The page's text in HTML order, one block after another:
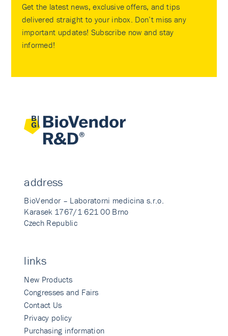
Get the latest news, exclusive offers, and tips
delivered straight to your inbox. Don’t miss any
important updates! Subscribe now and stay
informed!
address
BioVendor – Laboratorni medicina s.r.o.
Karasek 1767/1 621 00 Brno
Czech Republic
links
New Products
Congresses and Fairs
Contact Us
Privacy policy
Purchasing information